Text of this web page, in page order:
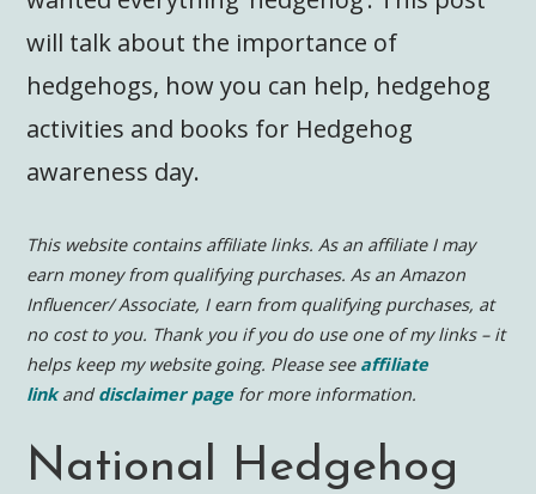
will talk about the importance of
hedgehogs, how you can help, hedgehog
activities and books for Hedgehog
awareness day.
This website contains affiliate links. As an affiliate I may
earn money from qualifying purchases. As an Amazon
Influencer/ Associate, I earn from qualifying purchases, at
no cost to you. Thank you if you do use one of my links – it
helps keep my website going. Please see affiliate
linkanddisclaimer pagefor more information.
National Hedgehog